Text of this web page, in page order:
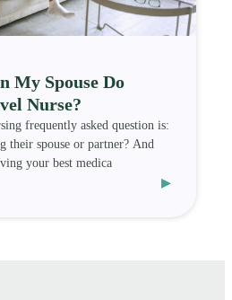
My Spouse Do
Nurse?
frequently asked question is:
their spouse or partner? And
your best medica
▸